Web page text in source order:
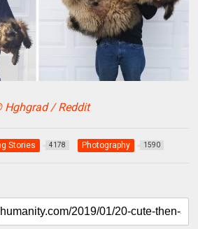
Hghgrad / Reddit
Stories 4178 Photography 1590